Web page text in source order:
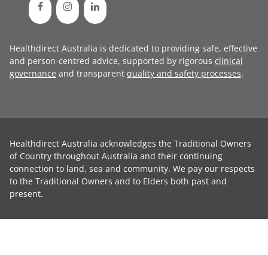
Healthdirect Australia is dedicated to providing safe, effective
and person-centred advice, supported by rigorous clinical
governance and transparent quality and safety processes.
Healthdirect Australia acknowledges the Traditional Owners
of Country throughout Australia and their continuing
connection to land, sea and community. We pay our respects
to the Traditional Owners and to Elders both past and
present.